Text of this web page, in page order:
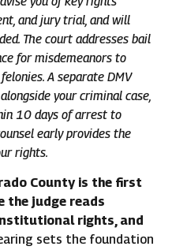
and jury trial, and will
The court addresses bail
for misdemeanors to
A separate DMV
your criminal case,
10 days of arrest to
early provides the
rights.
County is the first
the judge reads
rights, and
sets the foundation